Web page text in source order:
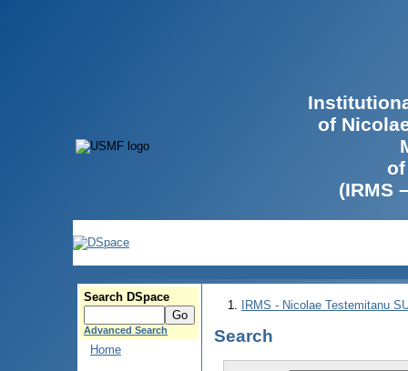
of
(IRMS
Search DSpace
Advanced Search
Home
IRMS - Nicolae Testemitanu
Search